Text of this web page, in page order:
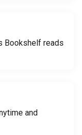
Bookshelf reads
and